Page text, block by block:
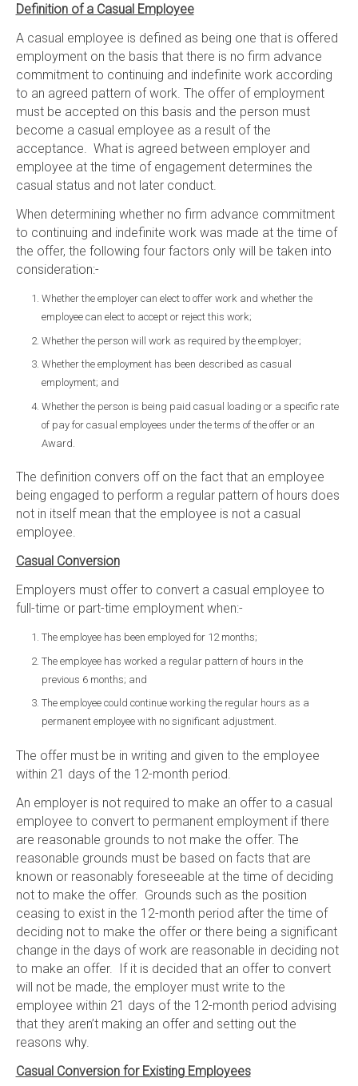
Definition of a Casual Employee
A casual employee is defined as being one that is offered
employment on the basis that there is no firm advance
commitment to continuing and indefinite work according
to an agreed pattern of work. The offer of employment
must be accepted on this basis and the person must
become a casual employee as a result of the
acceptance. What is agreed between employer and
employee at the time of engagement determines the
casual status and not later conduct.
When determining whether no firm advance commitment
to continuing and indefinite work was made at the time of
the offer, the following four factors only will be taken into
consideration:-
Whether the employer can elect to offer work and whether the
employee can elect to accept or reject this work;
Whether the person will work as required by the employer;
Whether the employment has been described as casual
employment; and
Whether the person is being paid casual loading or a specific rate
of pay for casual employees under the terms of the offer or an
Award.
The definition convers off on the fact that an employee
being engaged to perform a regular pattern of hours does
not in itself mean that the employee is not a casual
employee.
Casual Conversion
Employers must offer to convert a casual employee to
full-time or part-time employment when:-
The employee has been employed for 12 months;
The employee has worked a regular pattern of hours in the
previous 6 months; and
The employee could continue working the regular hours as a
permanent employee with no significant adjustment.
The offer must be in writing and given to the employee
within 21 days of the 12-month period.
An employer is not required to make an offer to a casual
employee to convert to permanent employment if there
are reasonable grounds to not make the offer. The
reasonable grounds must be based on facts that are
known or reasonably foreseeable at the time of deciding
not to make the offer. Grounds such as the position
ceasing to exist in the 12-month period after the time of
deciding not to make the offer or there being a significant
change in the days of work are reasonable in deciding not
to make an offer. If it is decided that an offer to convert
will not be made, the employer must write to the
employee within 21 days of the 12-month period advising
that they aren’t making an offer and setting out the
reasons why.
Casual Conversion for Existing Employees